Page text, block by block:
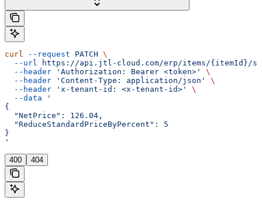
curl --request PATCH \
  --url
https://api.jtl-cloud.com/erp/items/{itemId}/
  --header
'Authorization: Bearer <token>'
\
  --header
'Content-Type: application/json'
\
  --header
'x-tenant-id: <x-tenant-id>'
\
  --data
'
{
  "NetPrice": 126.04,
  "ReduceStandardPriceByPercent": 5
}
'
400 404